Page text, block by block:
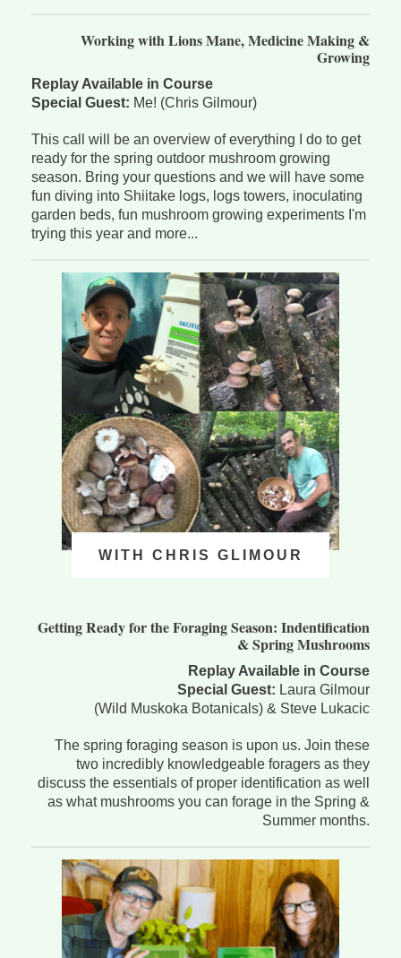
WITH CHRIS GLIMOUR
Working with Lions Mane, Medicine Making &
Growing
Replay Available in Course
Special Guest: Me! (Chris Gilmour)
This call will be an overview of everything I do to get
ready for the spring outdoor mushroom growing
season. Bring your questions and we will have some
fun diving into Shiitake logs, logs towers, inoculating
garden beds, fun mushroom growing experiments I'm
trying this year and more...
Getting Ready for the Foraging Season: Indentification
& Spring Mushrooms
Replay Available in Course
Special Guest: Laura Gilmour
(Wild Muskoka Botanicals) & Steve Lukacic
The spring foraging season is upon us. Join these
two incredibly knowledgeable foragers as they
discuss the essentials of proper identification as well
as what mushrooms you can forage in the Spring &
Summer months.